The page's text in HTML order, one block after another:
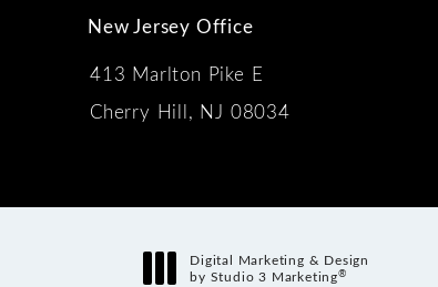
New Jersey Office
413 Marlton Pike E
Cherry Hill, NJ 08034
Digital Marketing & Design
by Studio 3 Marketing®